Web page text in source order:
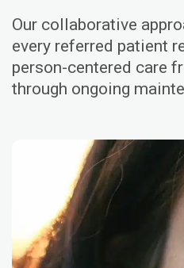
Our collaborative
every referred patient
person-centered care
through ongoing